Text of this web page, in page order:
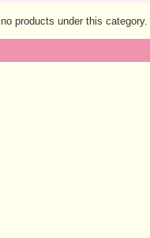
products under this category.